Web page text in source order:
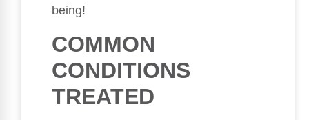
being!
COMMON
CONDITIONS
TREATED